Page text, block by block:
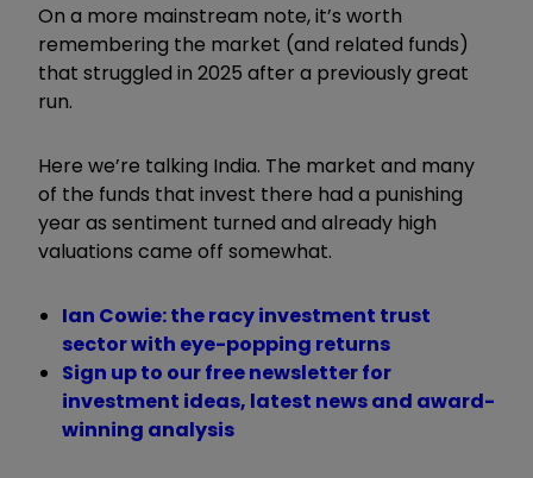
On a more mainstream note, it’s worth
remembering the market (and related funds)
that struggled in 2025 after a previously great
run.
Here we’re talking India. The market and many
of the funds that invest there had a punishing
year as sentiment turned and already high
valuations came off somewhat.
Ian Cowie: the racy investment trust
sector with eye-popping returns
Sign up to our free newsletter for
investment ideas, latest news and award-
winning analysis